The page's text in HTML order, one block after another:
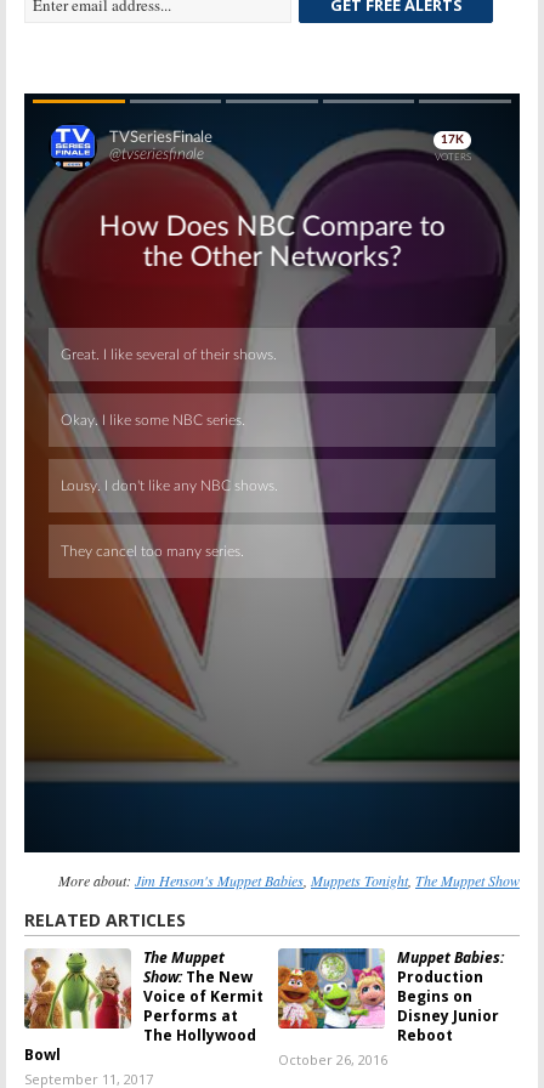
GET FREE ALERTS
Skip
Skip
More about: Jim Henson's Muppet Babies Muppets Tonight, The Muppet Show
RELATED ARTICLES
The Muppet
Show:The New
Voice of Kermit
Performs at
The Hollywood
Bowl
September 11, 2017
Muppet Babies:
Production
Begins on
Disney Junior
Reboot
October 26, 2016